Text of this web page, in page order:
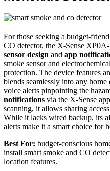
For those seeking a budget-
CO detector, the X-Sense
sensor design and app
smoke sensor and
protection. The device features an
blends seamlessly into any
voice alerts pinpointing the
notifications via the X-Sense
scanning, it allows sharing
While it lacks wired backup, its
alerts make it a smart choice for
Best For: budget-conscious
install smart smoke and CO
location features.